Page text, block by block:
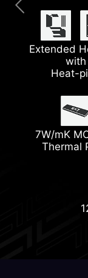
Extended
with
Heat-
7W/mK
Thermal
Latest
Latest DDR5
Pre-installed
EZ Debug